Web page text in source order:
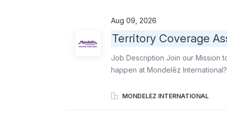
leading snacks. Primary
Merchandisers and Order
expectations. Execute daily
Aug 09, 2026
Territory Coverage
Job Description Join our Mission
happen at Mondelēz
Order Writers, maintain
MONDELEZ INTERNATIONAL